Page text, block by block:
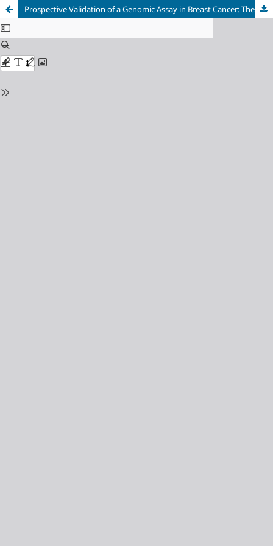
Prospective Validation of a Genomic Assay in Breast Cancer: The 70-gene MammaPrint Assay and the MINDACT Trial